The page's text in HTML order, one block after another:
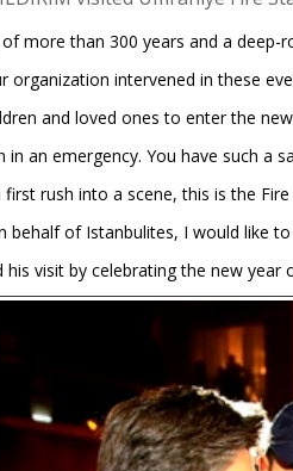
more than 300 years and a
intervened in these
and loved ones to enter the
an emergency. You have such a
rush into a scene, this is the
behalf of Istanbulites, I would like
visit by celebrating the new year